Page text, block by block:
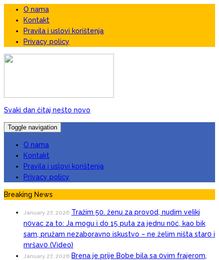
O nama
Kontakt
Pravila i uslovi korištenja
Privacy policy
Svaki dan čitaj nešto novo
Toggle navigation
O nama
Kontakt
Pravila i uslovi korištenja
Privacy policy
Breaking News
January 27, 2026 Tražim 50. ženu za prov0d, nudim veIiki
n0vac za to: Ja mogu i do 15 puta za jednu n0ć, kao bik
sam, pružam nezaboravno iskustvo – ne želim ništa star0 i
mršav0 (Video)
January 27, 2026 Brena je prije Bobe bila sa 0vim frajerom,